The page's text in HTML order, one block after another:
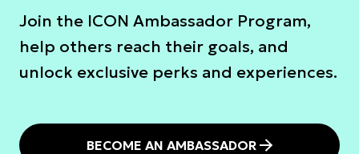
Join the ICON Ambassador Program,
help others reach their goals, and
unlock exclusive perks and experiences.
BECOME AN AMBASSADOR